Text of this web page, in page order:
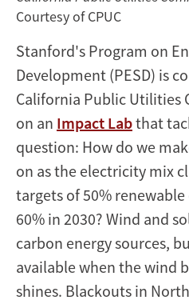
Courtesy of CPUC
Stanford's Program on
Development (PESD) is
California Public Utilities
on an Impact Labthat
question: How do we
on as the electricity mix
targets of 50%
60% in 2030? Wind and
carbon energy sources,
available when the wind
shines. Blackouts in